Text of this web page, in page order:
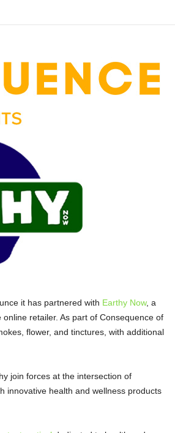
it has partnered with Earthy Now, a
retailer. As part of Consequence of
flower, and tinctures, with additional
join forces at the intersection of
innovative health and wellness products